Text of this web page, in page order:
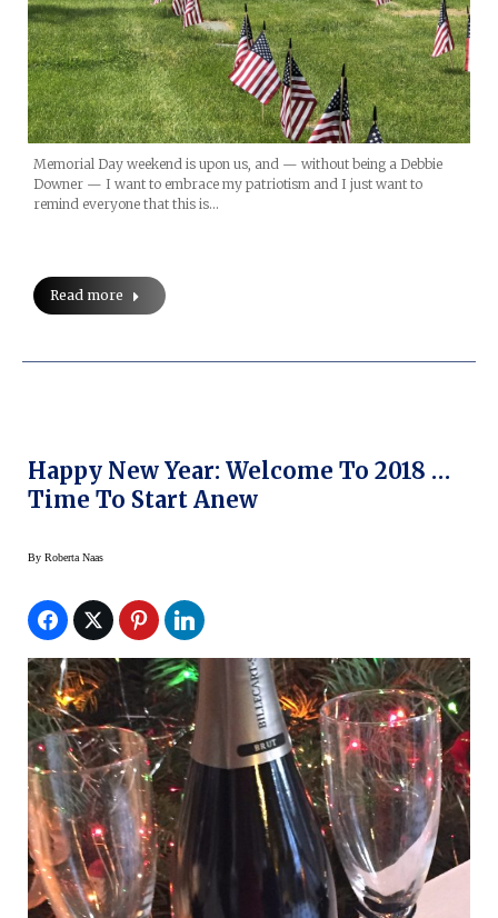
Memorial Day weekend is upon us, and — without being a Debbie
Downer — I want to embrace my patriotism and I just want to
remind everyone that this is…
Read more
Happy New Year: Welcome To 2018 …
Time To Start Anew
By Roberta Naas